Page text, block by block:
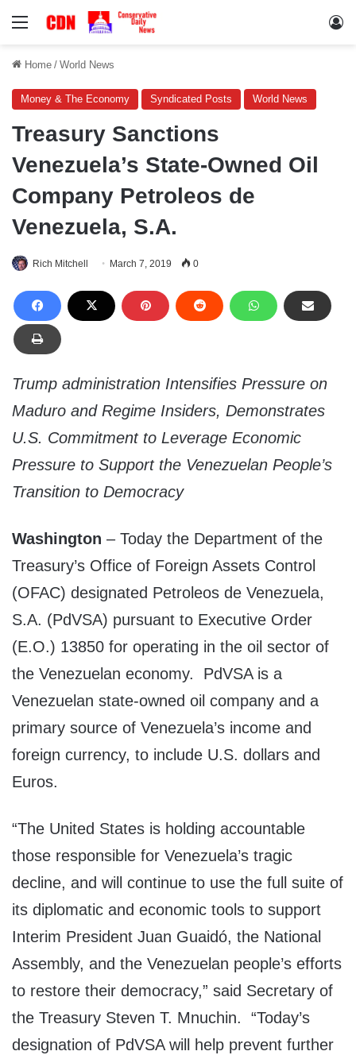
Menu
Home / World News
Money & The Economy Syndicated Posts World News
Treasury Sanctions
Venezuela’s State-Owned Oil
Company Petroleos de
Venezuela, S.A.
Rich Mitchell March 7, 2019 0
Trump administration Intensifies Pressure on
Maduro and Regime Insiders, Demonstrates
U.S. Commitment to Leverage Economic
Pressure to Support the Venezuelan People’s
Transition to Democracy
Washington – Today the Department of the
Treasury’s Office of Foreign Assets Control
(OFAC) designated Petroleos de Venezuela,
S.A. (PdVSA) pursuant to Executive Order
(E.O.) 13850 for operating in the oil sector of
the Venezuelan economy. PdVSA is a
Venezuelan state-owned oil company and a
primary source of Venezuela’s income and
foreign currency, to include U.S. dollars and
Euros.
“The United States is holding accountable
those responsible for Venezuela’s tragic
decline, and will continue to use the full suite of
its diplomatic and economic tools to support
Interim President Juan Guaidó, the National
Assembly, and the Venezuelan people’s efforts
to restore their democracy,” said Secretary of
the Treasury Steven T. Mnuchin. “Today’s
designation of PdVSA will help prevent further